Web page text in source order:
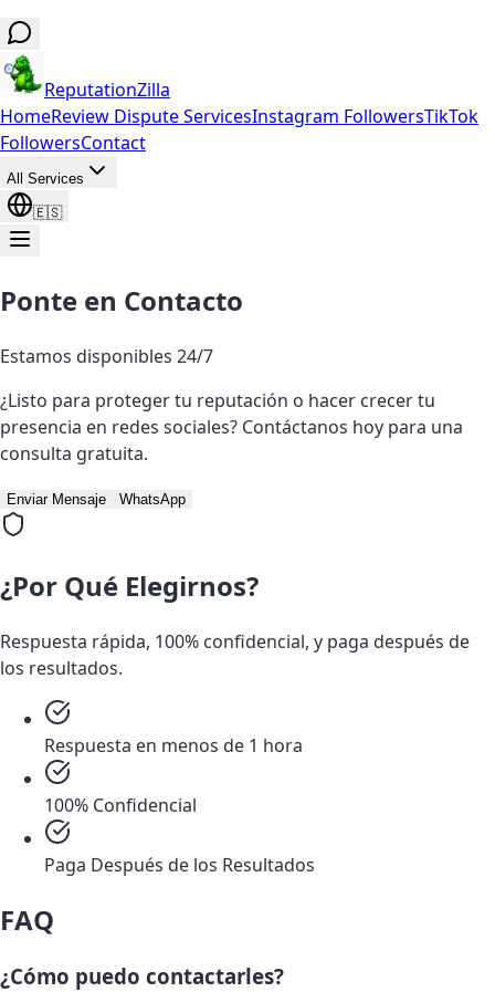
ReputationZilla
HomeReview Dispute ServicesInstagram FollowersTikTok
FollowersContact
All Services
🇪🇸
Ponte en Contacto
Estamos disponibles 24/7
¿Listo para proteger tu reputación o hacer crecer tu
presencia en redes sociales? Contáctanos hoy para una
consulta gratuita.
Enviar Mensaje WhatsApp
¿Por Qué Elegirnos?
Respuesta rápida, 100% confidencial, y paga después de
los resultados.
Respuesta en menos de 1 hora
100% Confidencial
Paga Después de los Resultados
FAQ
¿Cómo puedo contactarles?